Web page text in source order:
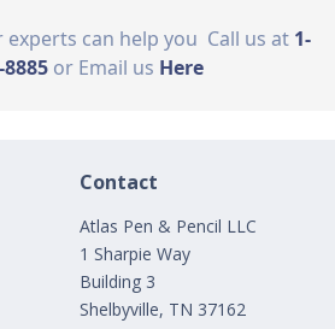
experts can help you Call us at 1-
or Email us Here
Contact
Atlas Pen & Pencil LLC
1 Sharpie Way
Building 3
Shelbyville, TN 37162